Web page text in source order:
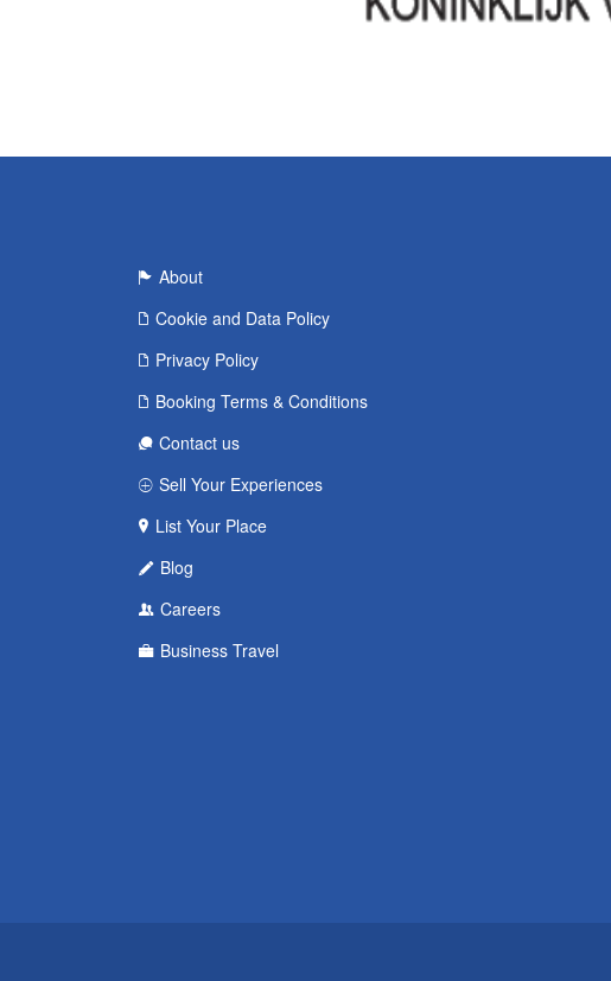
About
Cookie and Data Policy
Privacy Policy
Booking Terms & Conditions
Contact us
Sell Your Experiences
List Your Place
Blog
Careers
Business Travel